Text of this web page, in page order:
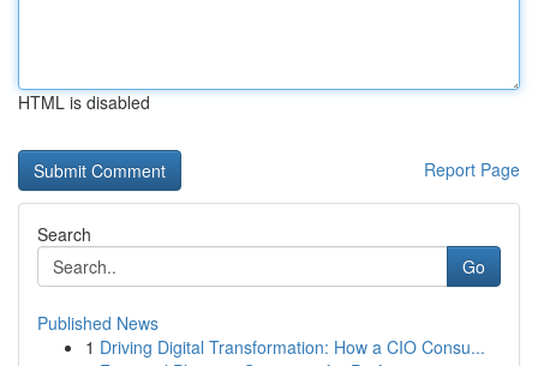
HTML is disabled
Report Page
Search
Go
Published News
1 Driving Digital Transformation: How a CIO Consu...